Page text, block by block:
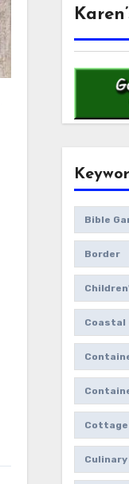
Bible
Border
Coastal
Cottage
Culinary